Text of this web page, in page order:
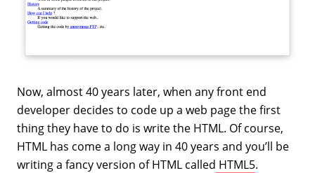
Now, almost 40 years later, when any front end
developer decides to code up a web page the first
thing they have to do is write the HTML. Of course,
HTML has come a long way in 40 years and you’ll be
writing a fancy version of HTML called HTML5.